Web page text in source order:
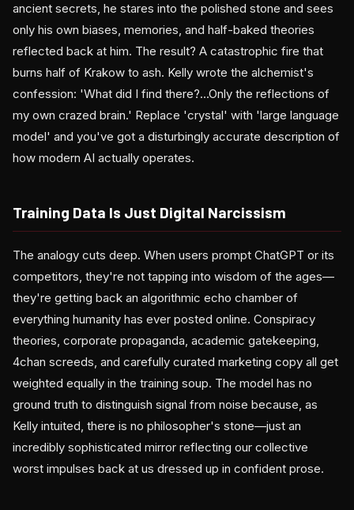
ancient secrets, he stares into the polished stone and sees
only his own biases, memories, and half-baked theories
reflected back at him. The result? A catastrophic fire that
burns half of Krakow to ash. Kelly wrote the alchemist's
confession: 'What did I find there?...Only the reflections of
my own crazed brain.' Replace 'crystal' with 'large language
model' and you've got a disturbingly accurate description of
how modern AI actually operates.
Training Data Is Just Digital Narcissism
The analogy cuts deep. When users prompt ChatGPT or its
competitors, they're not tapping into wisdom of the ages—
they're getting back an algorithmic echo chamber of
everything humanity has ever posted online. Conspiracy
theories, corporate propaganda, academic gatekeeping,
4chan screeds, and carefully curated marketing copy all get
weighted equally in the training soup. The model has no
ground truth to distinguish signal from noise because, as
Kelly intuited, there is no philosopher's stone—just an
incredibly sophisticated mirror reflecting our collective
worst impulses back at us dressed up in confident prose.